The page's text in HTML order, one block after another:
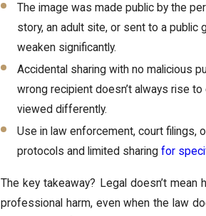
The image was made public by the
story, an adult site, or sent to a public
weaken significantly.
Accidental sharing with no malicious
wrong recipient doesn’t always rise
viewed differently.
Use in law enforcement, court filings,
protocols and limited sharingfor
The key takeaway? Legal doesn’t
professional harm, even when the law